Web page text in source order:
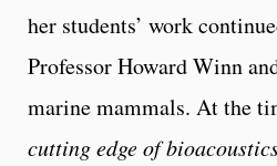
her students’ work
Professor Howard Winn
marine mammals. At the
cutting edge of